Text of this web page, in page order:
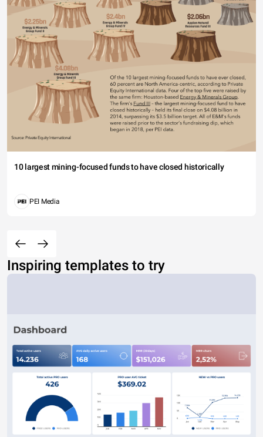
10 largest mining-focused funds to have closed historically
PEI Media
Inspiring templates to try